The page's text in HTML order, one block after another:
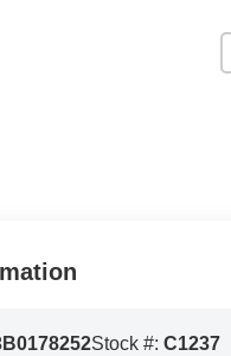
Stock #:C1237